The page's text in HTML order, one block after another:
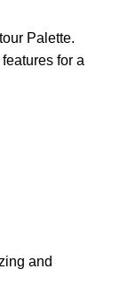
Palette.
for a